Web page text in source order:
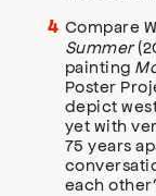
Compare
Summer
painting
Poster
depict
yet with
75 years
each